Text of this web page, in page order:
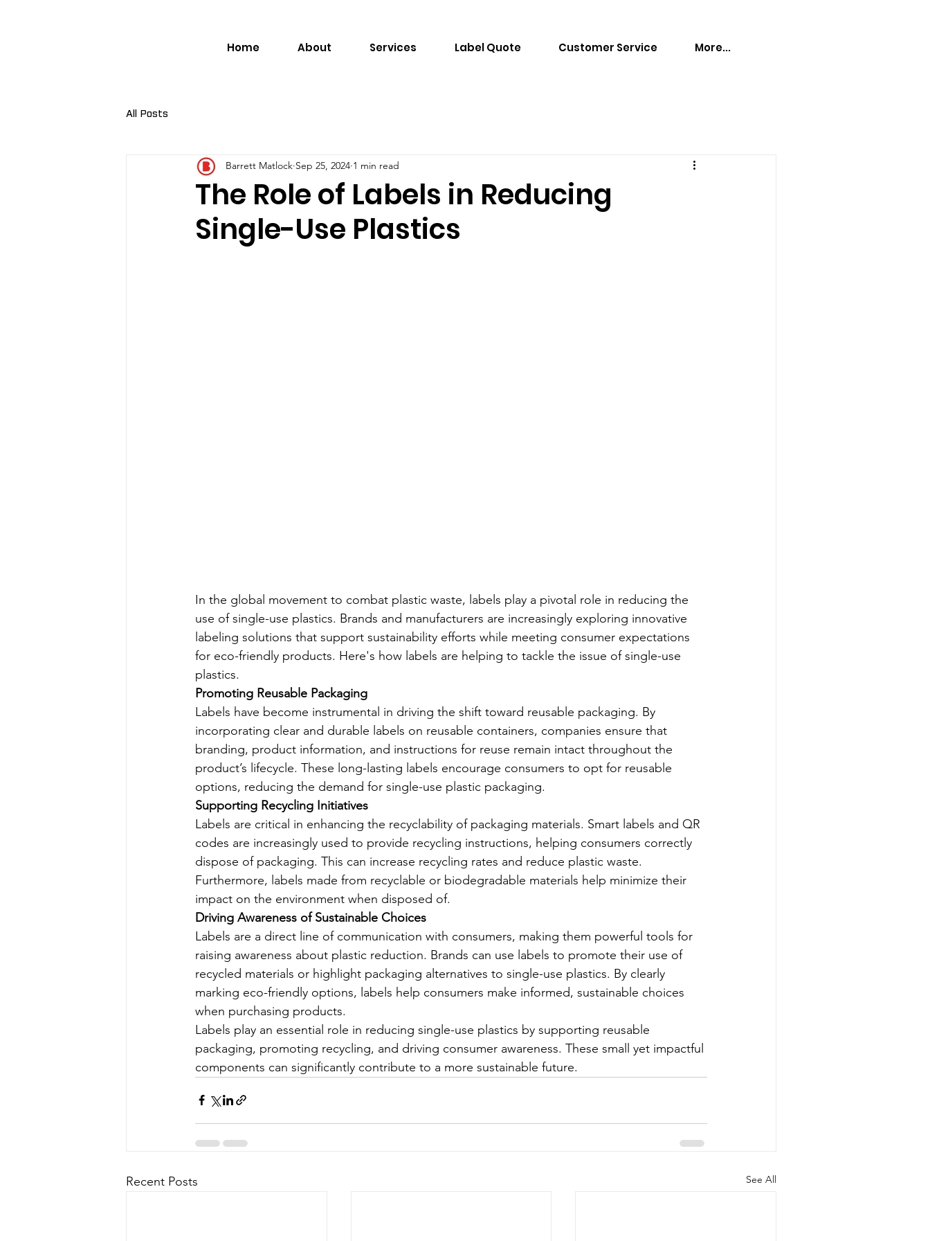
Home About Services Label Quote Customer Service More...
All Posts
The Role of Labels in Reducing
Single-Use Plastics
Barrett Matlock Sep 25, 2024 1 min read
In the global movement to combat plastic waste, labels play a pivotal role in reducing the
use of single-use plastics. Brands and manufacturers are increasingly exploring innovative
labeling solutions that support sustainability efforts while meeting consumer expectations
for eco-friendly products. Here's how labels are helping to tackle the issue of single-use
plastics.
Promoting Reusable Packaging
Labels have become instrumental in driving the shift toward reusable packaging. By
incorporating clear and durable labels on reusable containers, companies ensure that
branding, product information, and instructions for reuse remain intact throughout the
product’s lifecycle. These long-lasting labels encourage consumers to opt for reusable
options, reducing the demand for single-use plastic packaging.
Supporting Recycling Initiatives
Labels are critical in enhancing the recyclability of packaging materials. Smart labels and QR
codes are increasingly used to provide recycling instructions, helping consumers correctly
dispose of packaging. This can increase recycling rates and reduce plastic waste.
Furthermore, labels made from recyclable or biodegradable materials help minimize their
impact on the environment when disposed of.
Driving Awareness of Sustainable Choices
Labels are a direct line of communication with consumers, making them powerful tools for
raising awareness about plastic reduction. Brands can use labels to promote their use of
recycled materials or highlight packaging alternatives to single-use plastics. By clearly
marking eco-friendly options, labels help consumers make informed, sustainable choices
when purchasing products.
Labels play an essential role in reducing single-use plastics by supporting reusable
packaging, promoting recycling, and driving consumer awareness. These small yet impactful
components can significantly contribute to a more sustainable future.
Recent Posts See All